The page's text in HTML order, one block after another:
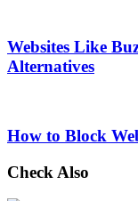
Websites Like
Alternatives
How to Block
Check Also